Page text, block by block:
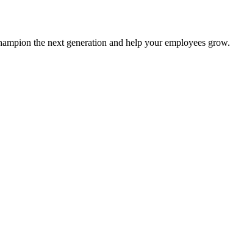
the next generation and help your employees grow.